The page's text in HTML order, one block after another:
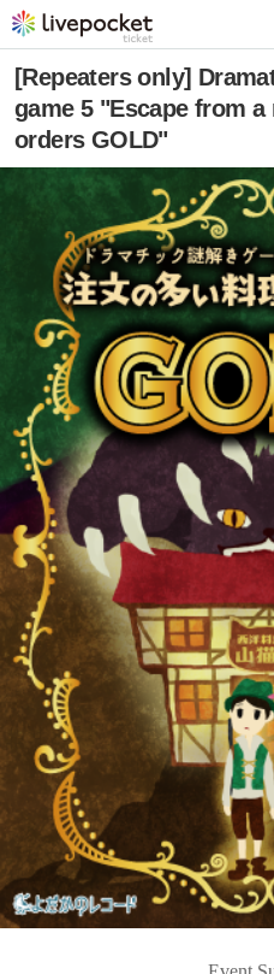
[Repeaters only]
game 5 "Escape from
orders GOLD"